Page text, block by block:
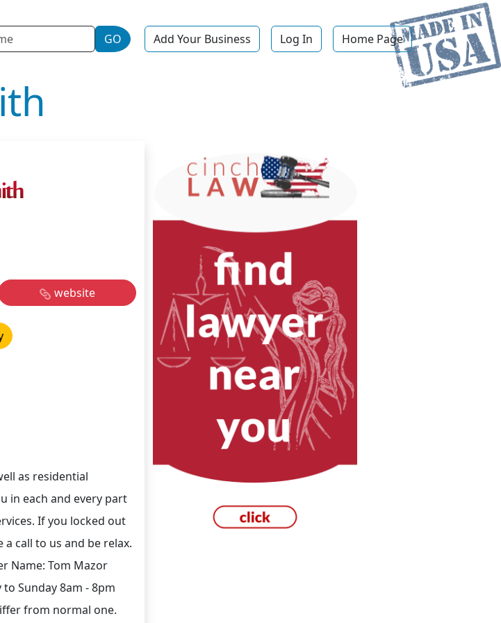
GO Add Your Business Log In Home Page
website
as residential
in each and every part
If you locked out
call to us and be relax.
Name: Tom Mazor
Sunday 8am - 8pm
from normal one.